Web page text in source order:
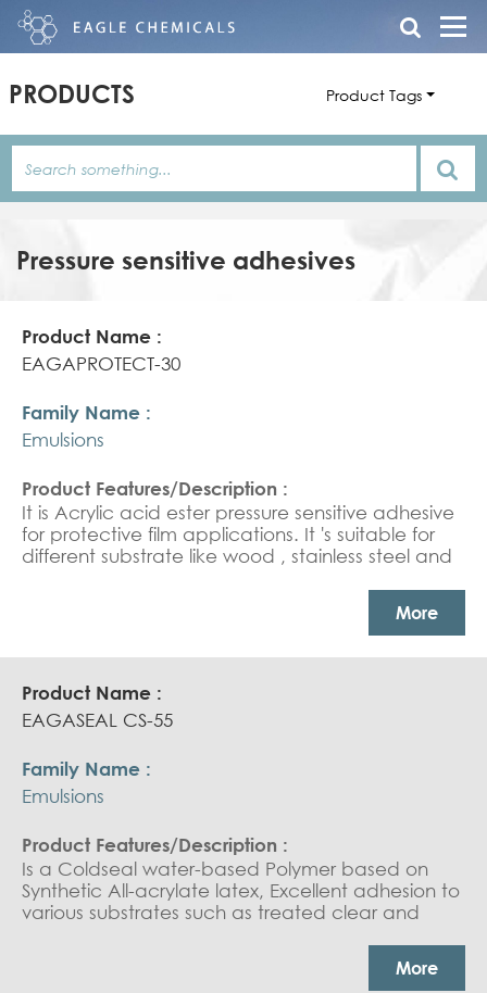
PRODUCTS Product Tags
Pressure sensitive adhesives
Product
Name
Family
Name
EAGAPROTECT-30
Emulsions
It is Acrylic acid ester pressure sensitive adhesive
for protective film applications. It 's suitable for
different substrate like wood , stainless steel and
More
EAGASEAL CS-55
Emulsions
Is a Coldseal water-based Polymer based on
Synthetic All-acrylate latex, Excellent adhesion to
various substrates such as treated clear and
More